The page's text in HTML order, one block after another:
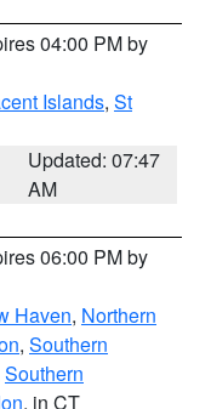
04:00 PM by
Islands, St
Updated: 07:47
AM
06:00 PM by
Haven, Northern
, Southern
Southern
, in CT